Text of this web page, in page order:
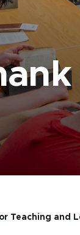
Teaching and